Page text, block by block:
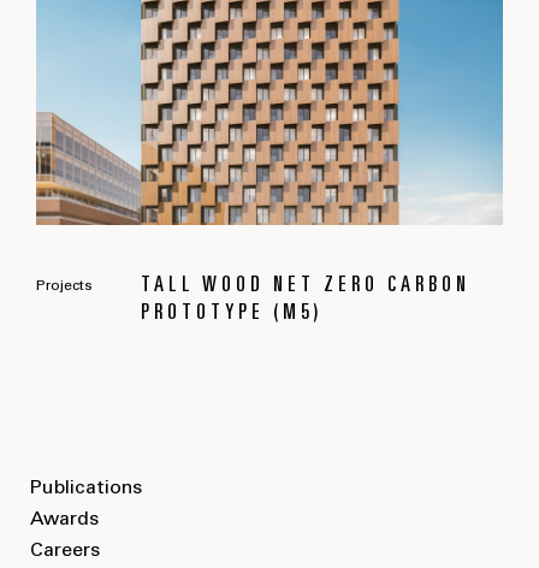
Projects
TALL WOOD NET ZERO CARBON
PROTOTYPE (M5)
Publications
Awards
Careers